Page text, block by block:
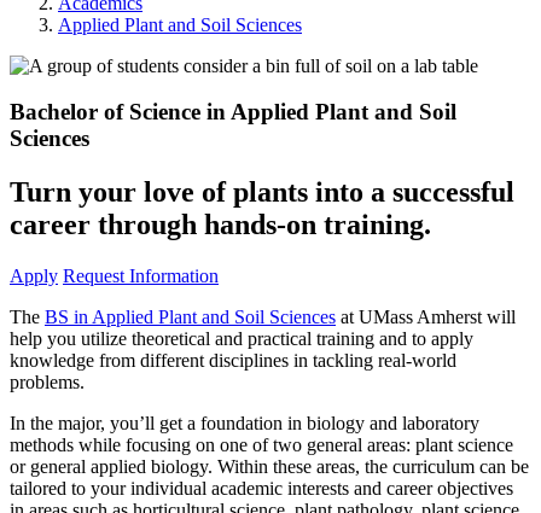
Applied Plant and Soil Sciences
Bachelor of Science in Applied Plant and Soil
Sciences
Turn your love of plants into a successful
career through hands-on training.
Apply Request Information
The BS in Applied Plant and Soil Sciences at UMass Amherst will
help you utilize theoretical and practical training and to apply
knowledge from different disciplines in tackling real-world
problems.
In the major, you’ll get a foundation in biology and laboratory
methods while focusing on one of two general areas: plant science
or general applied biology. Within these areas, the curriculum can be
tailored to your individual academic interests and career objectives